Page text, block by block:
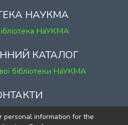
НАУКМА
НаУКМА
КАТАЛОГ
бібліотеки НаУКМА
Сковороди, 2
personal information for the